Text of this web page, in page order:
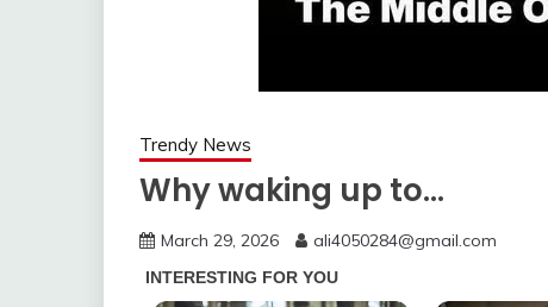
Trendy News
Why waking up to…
March 29, 2026 ali4050284@gmail.com